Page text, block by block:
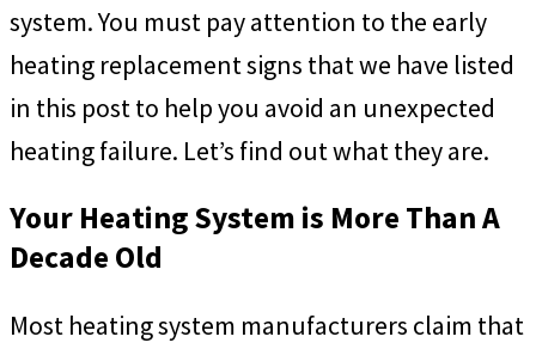
system. You must pay attention to the early
heating replacement signs that we have listed
in this post to help you avoid an unexpected
heating failure. Let’s find out what they are.
Your Heating System is More Than A
Decade Old
Most heating system manufacturers claim that